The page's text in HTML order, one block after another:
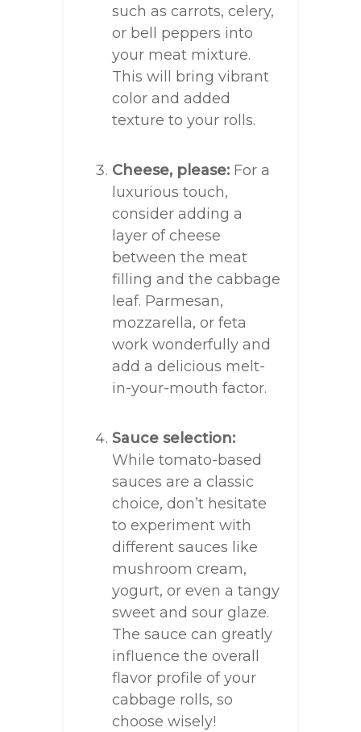
such as carrots, celery,
or bell peppers into
your meat mixture.
This will bring vibrant
color and added
texture to your rolls.
Cheese, please: For a
luxurious touch,
consider adding a
layer of cheese
between the meat
filling and the cabbage
leaf. Parmesan,
mozzarella, or feta
work wonderfully and
add a delicious melt-
in-your-mouth factor.
Sauce selection:
While tomato-based
sauces are a classic
choice, don’t hesitate
to experiment with
different sauces like
mushroom cream,
yogurt, or even a tangy
sweet and sour glaze.
The sauce can greatly
influence the overall
flavor profile of your
cabbage rolls, so
choose wisely!